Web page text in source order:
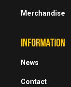
Merchandise
INFORMATION
News
Contact